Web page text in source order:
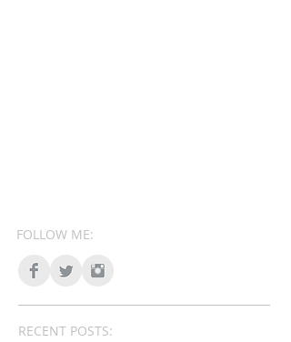
FOLLOW ME:
RECENT POSTS: